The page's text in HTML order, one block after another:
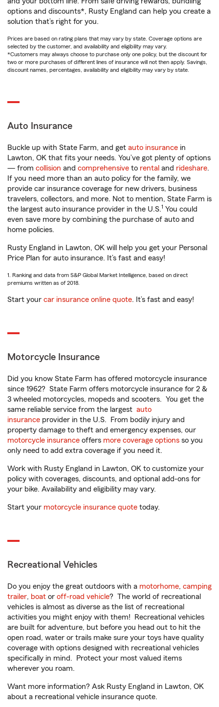
options and discounts*, Rusty England can help you create a
solution that’s right for you.
Prices are based on rating plans that may vary by state. Coverage options are
selected by the customer, and availability and eligibility may vary.
*Customers may always choose to purchase only one policy, but the discount for
two or more purchases of different lines of insurance will not then apply. Savings,
discount names, percentages, availability and eligibility may vary by state.
Auto Insurance
Buckle up with State Farm, and get auto insurance in
Lawton, OK that fits your needs. You’ve got plenty of options
— from collision and comprehensive to rental and rideshare.
If you need more than an auto policy for the family, we
provide car insurance coverage for new drivers, business
travelers, collectors, and more. Not to mention, State Farm is
the largest auto insurance provider in the U.S.1 You could
even save more by combining the purchase of auto and
home policies.
Rusty England in Lawton, OK will help you get your Personal
Price Plan for auto insurance. It’s fast and easy!
1. Ranking and data from S&P Global Market Intelligence, based on direct
premiums written as of 2018.
Start your car insurance online quote. It’s fast and easy!
Motorcycle Insurance
Did you know State Farm has offered motorcycle insurance
since 1962? State Farm offers motorcycle insurance for 2 &
3 wheeled motorcycles, mopeds and scooters. You get the
same reliable service from the largest auto
insurance provider in the U.S. From bodily injury and
property damage to theft and emergency expenses, our
motorcycle insurance offers more coverage options so you
only need to add extra coverage if you need it.
Work with Rusty England in Lawton, OK to customize your
policy with coverages, discounts, and optional add-ons for
your bike. Availability and eligibility may vary.
Start your motorcycle insurance quote today.
Recreational Vehicles
Do you enjoy the great outdoors with a motorhome, camping
trailer, boat or off-road vehicle? The world of recreational
vehicles is almost as diverse as the list of recreational
activities you might enjoy with them! Recreational vehicles
are built for adventure, but before you head out to hit the
open road, water or trails make sure your toys have quality
coverage with options designed with recreational vehicles
specifically in mind. Protect your most valued items
wherever you roam.
Want more information? Ask Rusty England in Lawton, OK
about a recreational vehicle insurance quote.